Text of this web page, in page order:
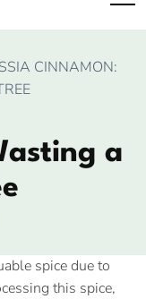
CINNAMON:
a
spice due to
this spice,